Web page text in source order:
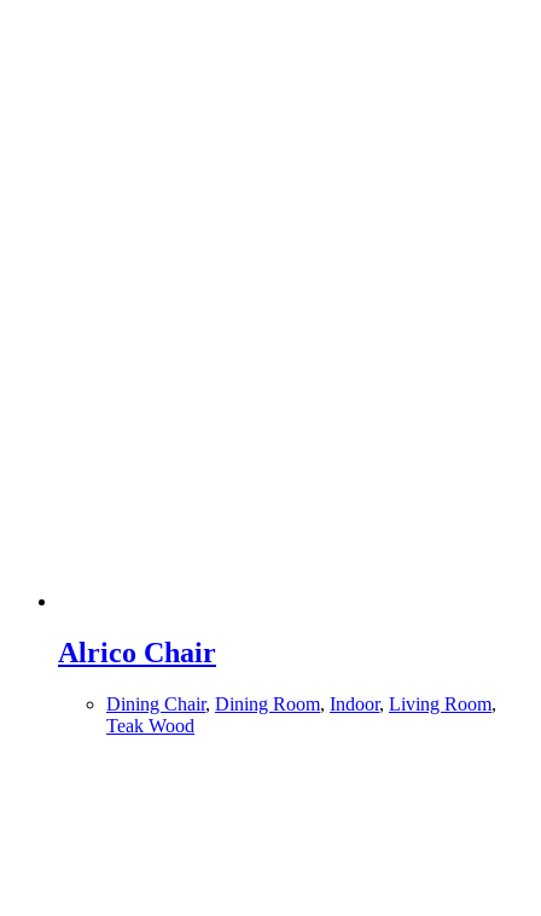
Alrico Chair
Dining Chair, Dining Room, Indoor, Living Room,
Teak Wood